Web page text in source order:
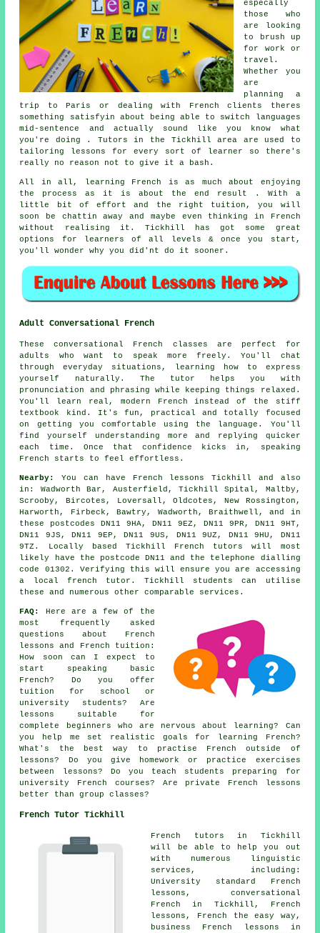
especally
those who
are looking
to brush up
for work or
travel.
Whether you
are
planning a
trip to Paris or dealing with French clients theres
something satisfyin about being able to switch languages
mid-sentence and actually sound like you know what
you're doing . Tutors in the Tickhill area are used to
tailoring lessons for every sort of learner so there's
really no reason not to give it a bash.
All in all, learning French is as much about enjoying
the process as it is about the end result . With a
little bit of effort and the right tuition, you will
soon be chattin away and maybe even thinking in French
without realising it. Tickhill has got some great
options for learners of all levels & once you start,
you'll wonder why you did'nt do it sooner.
Adult Conversational French
These conversational French classes are perfect for
adults who want to speak more freely. You'll chat
through everyday situations, learning how to express
yourself naturally. The tutor helps you with
pronunciation and phrasing while keeping things relaxed.
You'll learn real, modern French instead of the stiff
textbook kind. It's fun, practical and totally focused
on getting you comfortable using the language. You'll
find yourself understanding more and replying quicker
each time. Once that confidence kicks in, speaking
French starts to feel effortless.
Nearby:
You can have French lessons Tickhill and also
in: Wadworth Bar, Austerfield, Tickhill Spital, Maltby,
Scrooby, Bircotes, Loversall, Oldcotes, New Rossington,
Harworth, Firbeck, Bawtry, Wadworth, Braithwell, and in
these postcodes DN11 9HA, DN11 9EZ, DN11 9PR, DN11 9HT,
DN11 9JS, DN11 9EP, DN11 9US, DN11 9UZ, DN11 9HU, DN11
9TZ. Locally based Tickhill French tutors will most
likely have the postcode DN11 and the telephone dialling
code 01302. Verifying this will ensure you are accessing
a local french tutor. Tickhill students can utilise
these and numerous other comparable services.
FAQ:
Here are a few of the
most frequently asked
questions about French
lessons and French tuition:
How soon can I expect to
start speaking basic
French? Do you offer
tuition for school or
university students? Are
lessons suitable for
complete beginners who are nervous about learning? Can
you help me set realistic goals for learning French?
What's the best way to practise French outside of
lessons? Do you give homework or practice exercises
between lessons? Do you teach students preparing for
university French courses? Are private French lessons
better than group classes?
French Tutor Tickhill
French tutors in Tickhill
will be able to help you out
with numerous linguistic
services, including:
University standard French
lessons, conversational
French in Tickhill, French
lessons, French the easy way,
business French lessons in